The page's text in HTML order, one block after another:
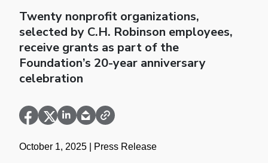
Twenty nonprofit organizations,
selected by C.H. Robinson employees,
receive grants as part of the
Foundation’s 20-year anniversary
celebration
October 1, 2025 | Press Release